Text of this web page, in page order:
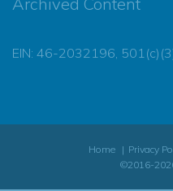
EIN: 46-2032196,
Home Privacy
©2016-